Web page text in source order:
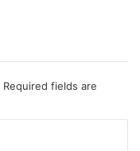
Required fields are